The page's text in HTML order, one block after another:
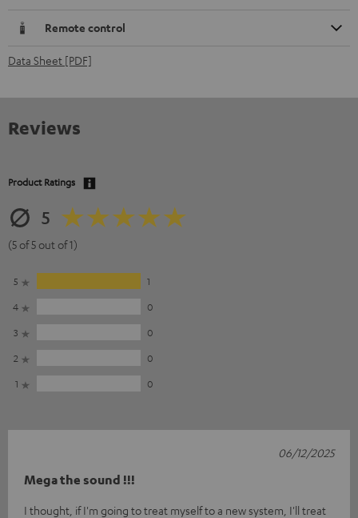
Remote control
Data Sheet [PDF]
Reviews
Product Ratings
5
(5 of 5 out of 1)
5
1
4
0
3
0
2
0
1
0
Mega the sound !!!
I thought, if I'm going to treat myself to a new system, I'll treat
06/12/2025